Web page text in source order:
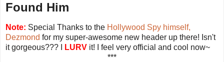
Found Him
Note: Special Thanks to the Hollywood Spy himself,
Dezmond for my super-awesome new header up there! Isn't
it gorgeous??? I
LURV it! I feel very official and cool now~
***